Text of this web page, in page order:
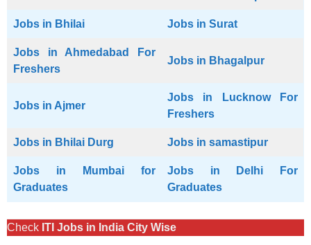
Jobs in Bhilai Jobs in Surat
Jobs in Ahmedabad For
Freshers
Jobs in Bhagalpur
Jobs in Ajmer
Jobs in Lucknow For
Freshers
Jobs in Bhilai Durg Jobs in samastipur
Jobs in Mumbai for
Graduates
Jobs in Delhi For
Graduates
Check ITI Jobs in India City Wise